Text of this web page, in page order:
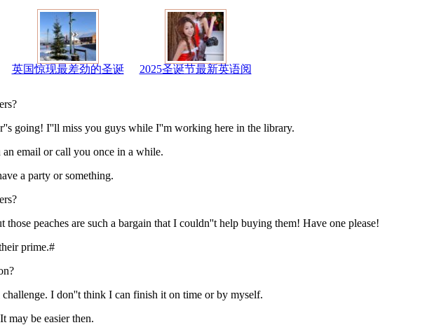
英国惊现最差劲的圣诞 2025圣诞节最新英语阅
going! I''ll miss you guys while I''m working here in the library.
email or call you once in a while.
a party or something.
peaches are such a bargain that I couldn''t help buying them! Have one please!
prime.#
I don''t think I can finish it on time or by myself.
be easier then.